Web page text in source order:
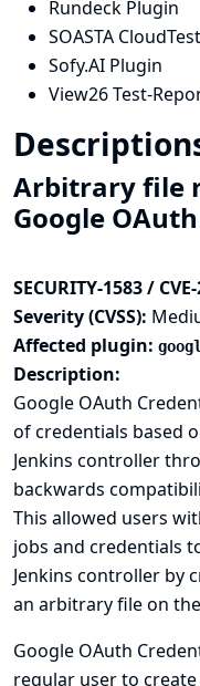
Rundeck Plugin
SOASTA
Sofy.AI Plugin
View26 Test-
Arbitrary file
Google
SECURITY-1583 /
Severity (CVSS):
Affected plugin:
Description:
Google OAuth
of credentials based
Jenkins controller
backwards
This allowed users
jobs and credentials
Jenkins controller by
an arbitrary file on
Google OAuth
regular user to